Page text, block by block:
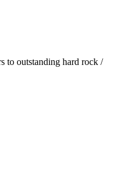
to outstanding hard rock /